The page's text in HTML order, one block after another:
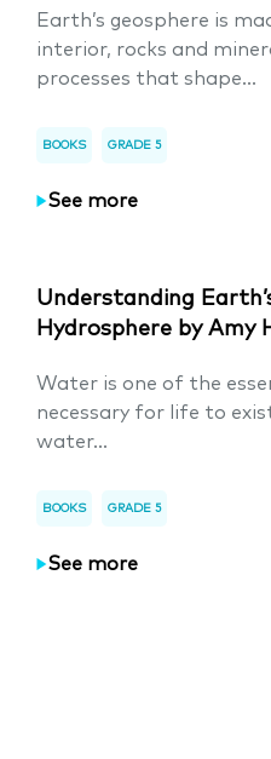
Earth’s geosphere is
interior, rocks and
processes that shape...
BOOKS GRADE 5
See more
Understanding
Hydrosphere by Amy
Water is one of the
necessary for life to
water...
BOOKS GRADE 5
See more